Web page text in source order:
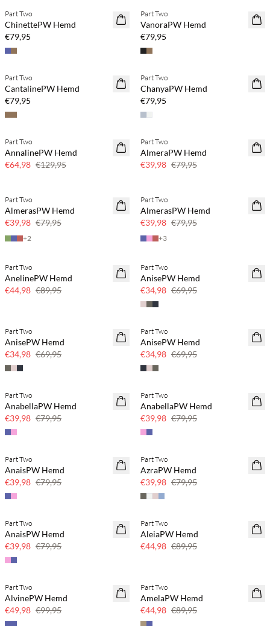
NEUHEITEN
Part Two
ChinettePW Hemd
€79,95
NEUHEITEN
Part Two
VanoraPW Hemd
€79,95
NEUHEITEN
Part Two
CantalinePW Hemd
€79,95
NEUHEITEN
Part Two
ChanyaPW Hemd
€79,95
SAVE20
Part Two
AnnalinePW Hemd
€64,98 €129,95
SAVE20
Part Two
AlmeraPW Hemd
€39,98 €79,95
SAVE20
Part Two
AlmerasPW Hemd
€39,98 €79,95
+2
SAVE20
Part Two
AlmerasPW Hemd
€39,98 €79,95
+3
SAVE20
Part Two
AnelinePW Hemd
€44,98 €89,95
SAVE20
Part Two
AnisePW Hemd
€34,98 €69,95
SAVE20
Part Two
AnisePW Hemd
€34,98 €69,95
SAVE20
Part Two
AnisePW Hemd
€34,98 €69,95
SAVE20
Part Two
AnabellaPW Hemd
€39,98 €79,95
SAVE20
Part Two
AnabellaPW Hemd
€39,98 €79,95
SAVE20
Part Two
AnaisPW Hemd
€39,98 €79,95
SAVE20
Part Two
AzraPW Hemd
€39,98 €79,95
SAVE20
Part Two
AnaisPW Hemd
€39,98 €79,95
SAVE20
Part Two
AleiaPW Hemd
€44,98 €89,95
SAVE20
Part Two
AlvinePW Hemd
€49,98 €99,95
SAVE20
Part Two
AmelaPW Hemd
€44,98 €89,95